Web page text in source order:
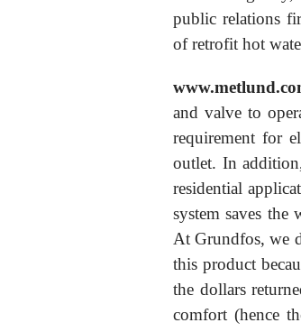
public relations
of retrofit hot
and valve to
requirement for
outlet. In
residential
system saves the
At Grundfos, we
this product
the dollars
comfort (hence